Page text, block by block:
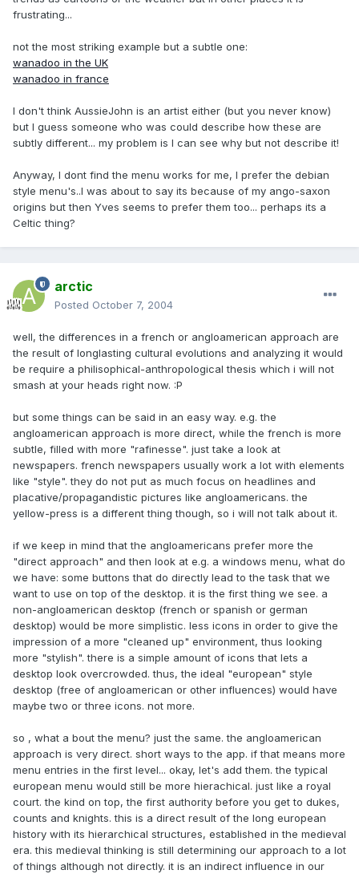
frustrating...
not the most striking example but a subtle one:
wanadoo in the UK
wanadoo in france
I don't think AussieJohn is an artist either (but you never know)
but I guess someone who was could describe how these are
subtly different... my problem is I can see why but not describe it!
Anyway, I dont find the menu works for me, I prefer the debian
style menu's..I was about to say its because of my ango-saxon
origins but then Yves seems to prefer them too... perhaps its a
Celtic thing?
arctic
Posted October 7, 2004
well, the differences in a french or angloamerican approach are
the result of longlasting cultural evolutions and analyzing it would
be require a philisophical-anthropological thesis which i will not
smash at your heads right now. :P
but some things can be said in an easy way. e.g. the
angloamerican approach is more direct, while the french is more
subtle, filled with more "rafinesse". just take a look at
newspapers. french newspapers usually work a lot with elements
like "style". they do not put as much focus on headlines and
placative/propagandistic pictures like angloamericans. the
yellow-press is a different thing though, so i will not talk about it.
if we keep in mind that the angloamericans prefer more the
"direct approach" and then look at e.g. a windows menu, what do
we have: some buttons that do directly lead to the task that we
want to use on top of the desktop. it is the first thing we see. a
non-angloamerican desktop (french or spanish or german
desktop) would be more simplistic. less icons in order to give the
impression of a more "cleaned up" environment, thus looking
more "stylish". there is a simple amount of icons that lets a
desktop look overcrowded. thus, the ideal "european" style
desktop (free of angloamerican or other influences) would have
maybe two or three icons. not more.
so , what a bout the menu? just the same. the angloamerican
approach is very direct. short ways to the app. if that means more
menu entries in the first level... okay, let's add them. the typical
european menu would still be more hierachical. just like a royal
court. the kind on top, the first authority before you get to dukes,
counts and knights. this is a direct result of the long european
history with its hierarchical structures, established in the medieval
era. this medieval thinking is still determining our approach to a lot
of things although not directly. it is an indirect influence in our